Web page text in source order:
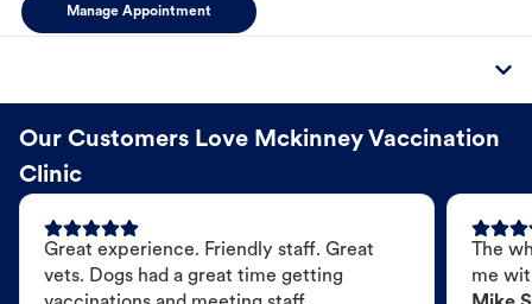
Manage Appointment
Our Customers Love Mckinney Vaccination
Clinic
Great experience. Friendly staff. Great
vets. Dogs had a great time getting
The
me